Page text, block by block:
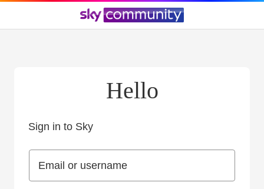
Hello
Sign in to Sky
Email or username
Email or username